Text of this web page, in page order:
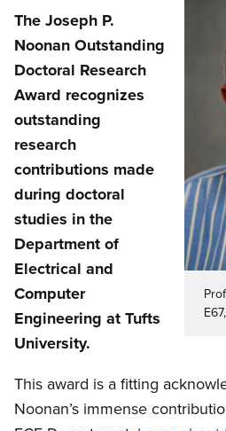
The Joseph P.
Noonan Outstanding
Doctoral Research
Award recognizes
outstanding
research
contributions made
during doctoral
studies in the
Department of
Electrical and
Computer
Engineering at Tufts
University.
This award is a fitting
Noonan’s immense